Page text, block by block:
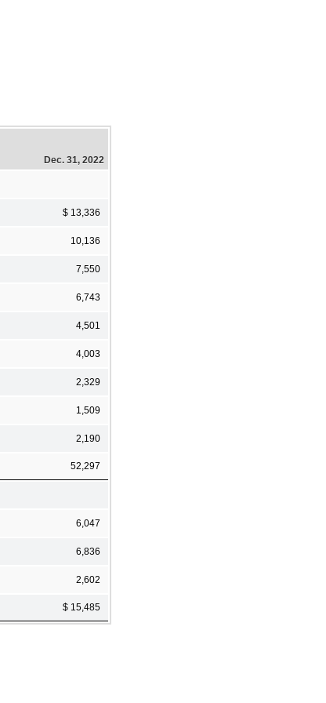
Dec. 31, 2022
$ 13,336
10,136
7,550
6,743
4,501
4,003
2,329
1,509
2,190
52,297
6,047
6,836
2,602
$ 15,485